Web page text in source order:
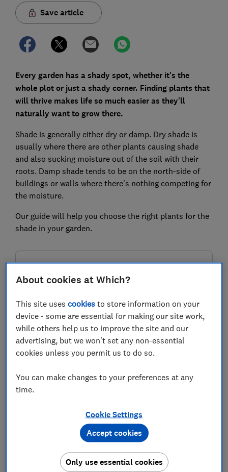
Save article
Every garden has a shady spot, whether it's the
whole plot or just a shady corner. Finding plants that
will thrive makes life so much easier as they'll
naturally want to grow there.
Shade is generally either dry or damp. Dry shade is
usually where there are other plants causing shade
and also sucking moisture out of the soil with their
roots. Damp shade tends to be on the north-side of
buildings or walls where there's nothing competing for
the moisture.
Our guide will help you choose the right plants for the
shade in your garden.
Bring your garden to life
Plant and grow smarter with our free monthly
Gardening newsletter.
First name (required)
Email address (required)
About cookies at Which?
This site usescookies to store information on your
device - some are essential for making our site work,
while others help us to improve the site and our
advertising, but we won't set any non-essential
cookies unless you permit us to do so.
You can make changes to your preferences at any
time.
Cookie Settings
Only use essential cookies
Accept cookies